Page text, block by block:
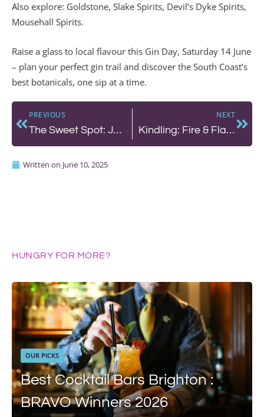
Also explore: Goldstone, Slake Spirits, Devil’s Dyke Spirits,
Mousehall Spirits.
Raise a glass to local flavour this Gin Day, Saturday 14 June
– plan your perfect gin trail and discover the South Coast’s
best botanicals, one sip at a time.
PREVIOUS
The Sweet Spot: Jacob’s Bakery and Café at The ROX
NEXT
Kindling: Fire & Flavour at The Chef’s Counter
Written on June 10, 2025
HUNGRY FOR MORE?
OUR PICKS
Best Cocktail Bars Brighton :
BRAVO Winners 2026